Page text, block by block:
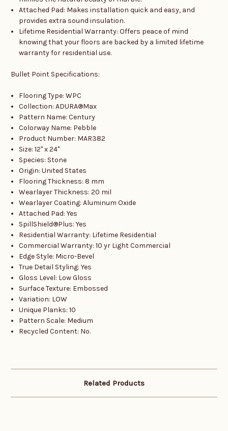
Attached Pad: Makes installation quick and easy, and
provides extra sound insulation.
Lifetime Residential Warranty: Offers peace of mind
knowing that your floors are backed by a limited lifetime
warranty for residential use.
Bullet Point Specifications:
Flooring Type: WPC
Collection: ADURA®Max
Pattern Name: Century
Colorway Name: Pebble
Product Number: MAR382
Size: 12" x 24"
Species: Stone
Origin: United States
Flooring Thickness: 8 mm
Wearlayer Thickness: 20 mil
Wearlayer Coating: Aluminum Oxide
Attached Pad: Yes
SpillShield®Plus: Yes
Residential Warranty: Lifetime Residential
Commercial Warranty: 10 yr Light Commercial
Edge Style: Micro-Bevel
True Detail Styling: Yes
Gloss Level: Low Gloss
Surface Texture: Embossed
Variation: LOW
Unique Planks: 10
Pattern Scale: Medium
Recycled Content: No.
Related Products